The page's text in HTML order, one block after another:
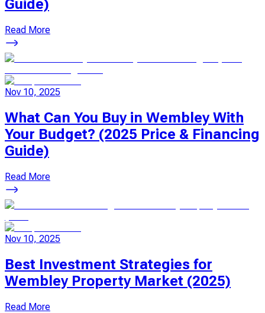
Guide)
Read More
Nov 10, 2025
What Can You Buy in Wembley With
Your Budget? (2025 Price & Financing
Guide)
Read More
Nov 10, 2025
Best Investment Strategies for
Wembley Property Market (2025)
Read More